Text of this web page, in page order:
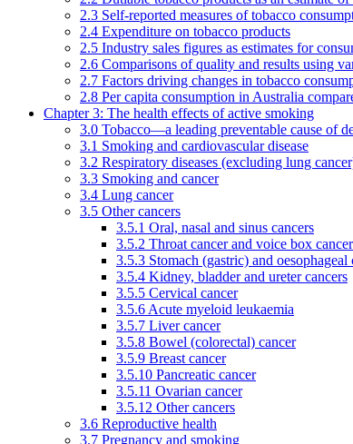
2.3 Self-reported measures of tobacco
2.4 Expenditure on tobacco products
2.5 Industry sales figures as estimates for
2.6 Comparisons of quality and results using
2.7 Factors driving changes in tobacco
2.8 Per capita consumption in Australia
Chapter 3: The health effects of active smoking
3.0 Tobacco—a leading preventable cause of
3.1 Smoking and cardiovascular disease
3.2 Respiratory diseases (excluding lung
3.3 Smoking and cancer
3.4 Lung cancer
3.5 Other cancers
3.5.1 Oral, nasal and sinus cancers
3.5.2 Throat cancer and voice box
3.5.3 Stomach (gastric) and oesophageal
3.5.4 Kidney, bladder and ureter cancers
3.5.5 Cervical cancer
3.5.6 Acute myeloid leukaemia
3.5.7 Liver cancer
3.5.8 Bowel (colorectal) cancer
3.5.9 Breast cancer
3.5.10 Pancreatic cancer
3.5.11 Ovarian cancer
3.5.12 Other cancers
3.6 Reproductive health
3.7 Pregnancy and smoking